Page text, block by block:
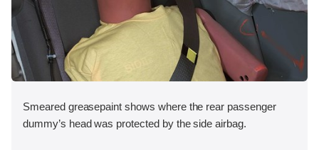
Smeared greasepaint shows where the rear passenger
dummy’s head was protected by the side airbag.